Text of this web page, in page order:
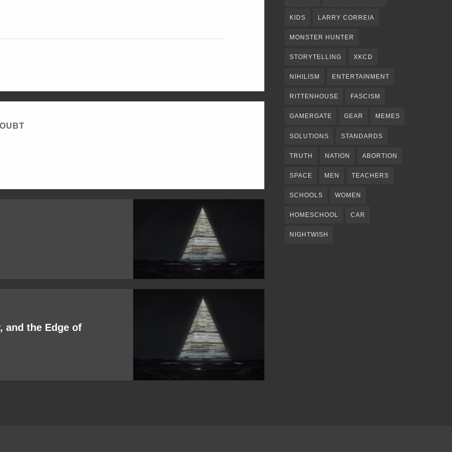
and the Edge of
KIDS LARRY CORREIA
MONSTER HUNTER
STORYTELLING XKCD
NIHILISM ENTERTAINMENT
RITTENHOUSE FASCISM
GAMERGATE GEAR MEMES
SOLUTIONS STANDARDS
TRUTH NATION ABORTION
SPACE MEN TEACHERS
SCHOOLS WOMEN
HOMESCHOOL CAR
NIGHTWISH